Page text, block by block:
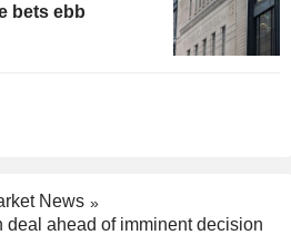
bets ebb
News
deal ahead of imminent decision